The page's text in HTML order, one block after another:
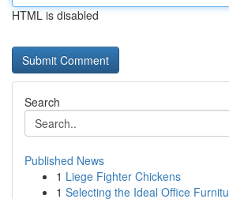
HTML is disabled
Search
Published News
1 Liege Fighter Chickens
1 Selecting the Ideal Office